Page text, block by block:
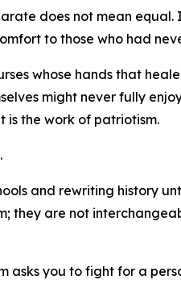
does not mean
to those who had
whose hands that
might never fully
is the work of patriotism.
and rewriting history
they are not
asks you to fight for a